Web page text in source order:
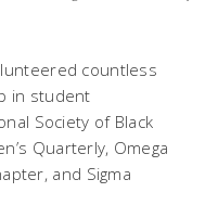
countless
in student
Society of Black
Quarterly, Omega
and Sigma